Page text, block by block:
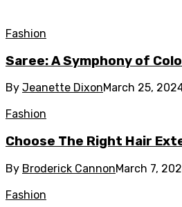
Fashion
Saree: A Symphony of
By Jeanette DixonMarch 25,
Fashion
Choose The Right Hair
By Broderick CannonMarch 7,
Fashion